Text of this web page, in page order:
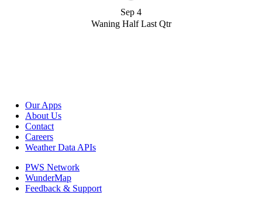
Sep 4
Waning Half Last Qtr
Our Apps
About Us
Contact
Careers
Weather Data APIs
PWS Network
WunderMap
Feedback & Support